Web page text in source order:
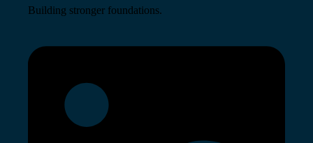
Building stronger foundations.